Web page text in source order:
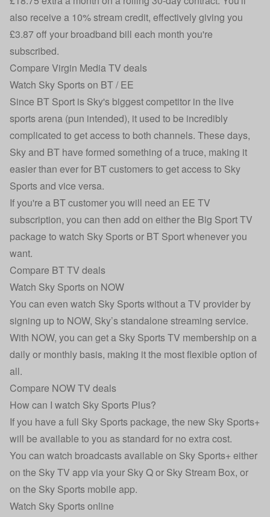
also receive a 10% stream credit, effectively giving you
£3.87 off your broadband bill each month you're
subscribed.
Compare Virgin Media TV deals
Watch Sky Sports on BT / EE
Since BT Sport is Sky's biggest competitor in the live
sports arena (pun intended), it used to be incredibly
complicated to get access to both channels. These days,
Sky and BT have formed something of a truce, making it
easier than ever for BT customers to get access to Sky
Sports and vice versa.
If you're a BT customer you will need an EE TV
subscription, you can then add on either the Big Sport TV
package to watch Sky Sports or BT Sport whenever you
want.
Compare BT TV deals
Watch Sky Sports on NOW
You can even watch Sky Sports without a TV provider by
signing up to NOW, Sky’s standalone streaming service.
With NOW, you can get a Sky Sports TV membership on a
daily or monthly basis, making it the most flexible option of
all.
Compare NOW TV deals
How can I watch Sky Sports Plus?
If you have a full Sky Sports package, the new Sky Sports+
will be available to you as standard for no extra cost.
You can watch broadcasts available on Sky Sports+ either
on the Sky TV app via your Sky Q or Sky Stream Box, or
on the Sky Sports mobile app.
Watch Sky Sports online